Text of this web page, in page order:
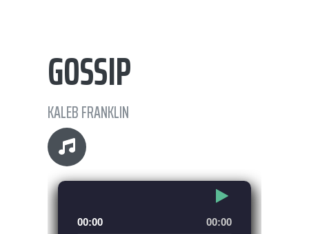
GOSSIP
KALEB FRANKLIN
Audio
00:00 00:00